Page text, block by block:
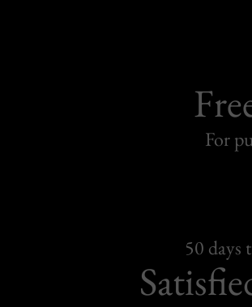
For
50 days